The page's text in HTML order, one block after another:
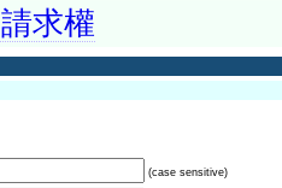
請求權
(case sensitive)